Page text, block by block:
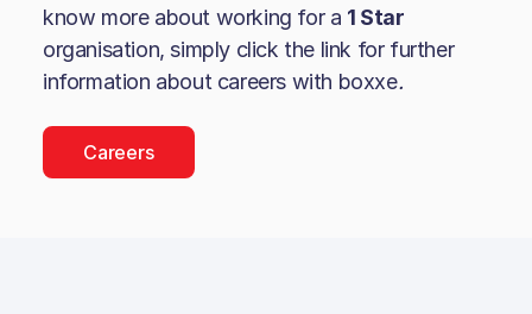
know more about working for a 1 Star
organisation, simply click the link for further
information about careers with boxxe.
Careers